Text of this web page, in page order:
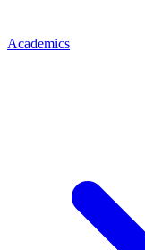
Academics